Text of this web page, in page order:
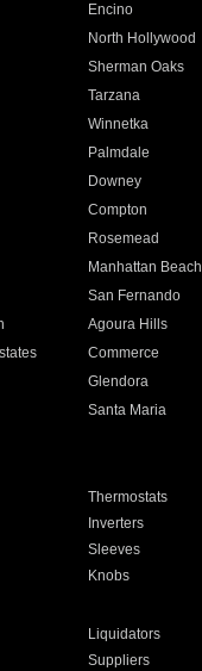
Encino
North Hollywood
Sherman Oaks
Tarzana
Winnetka
Palmdale
Downey
Compton
Rosemead
Manhattan Beach
San Fernando
Agoura Hills
Commerce
Glendora
Santa Maria
Thermostats
Inverters
Sleeves
Knobs
Liquidators
Suppliers